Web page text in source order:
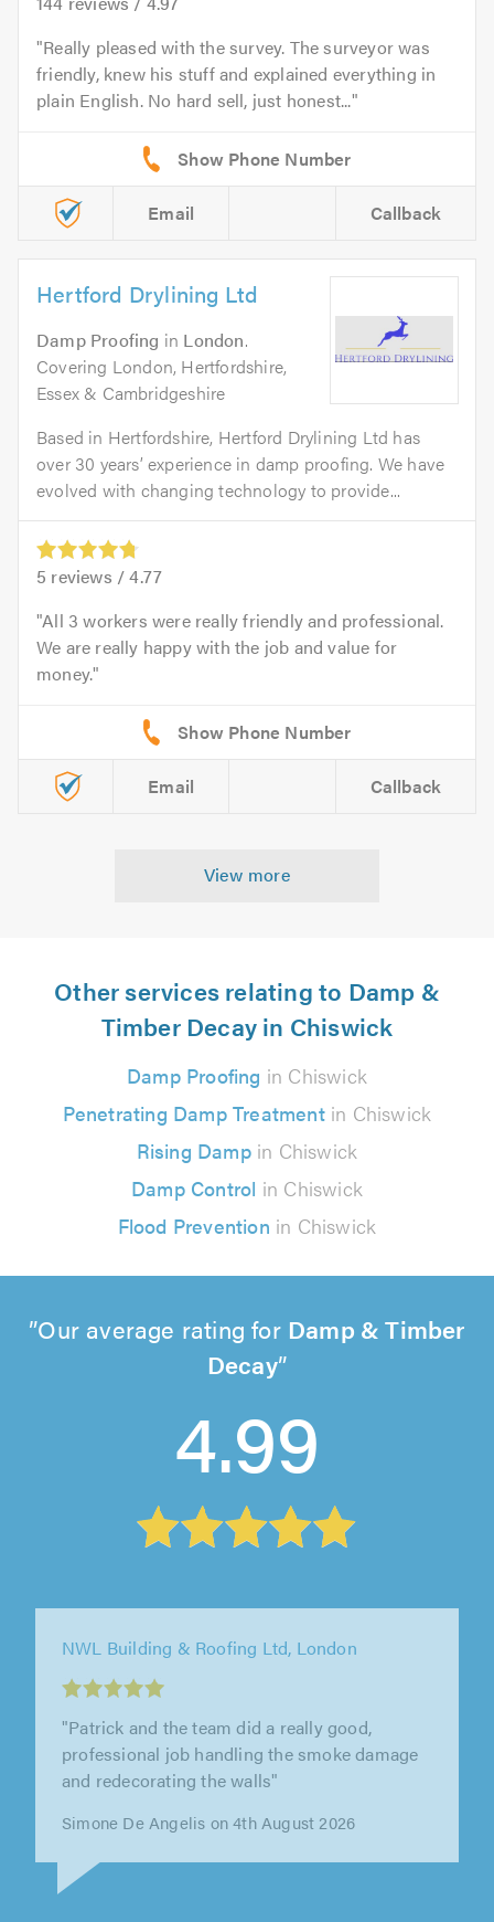
Really pleased with the survey. The surveyor was
friendly, knew his stuff and explained everything in
plain English. No hard sell, just honest...
Email Callback
Hertford Drylining Ltd
Damp Proofing in London.
Covering London, Hertfordshire,
Essex & Cambridgeshire
Based in Hertfordshire, Hertford Drylining Ltd has
over 30 years’ experience in damp proofing. We have
evolved with changing technology to provide...
5 reviews /4.77
All 3 workers were really friendly and professional.
We are really happy with the job and value for
money.
Email Callback
View more
Other services relating to Damp &
Timber Decay in Chiswick
Damp Proofing in Chiswick
Penetrating Damp Treatmentin Chiswick
Rising Dampin Chiswick
Damp Control in Chiswick
Flood Prevention in Chiswick
Our average rating for Damp & Timber
Decay
4.99
Shadbolt Plastering Ltd, Morden
"We had an excellent experience with Nathan
and Shadbolt Plastering Ltd. Nathan first
undertook a thoroughly comprehensive..."
Rebecca Griffiths on 2nd August 2026